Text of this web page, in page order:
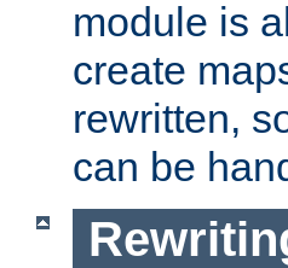
module is
create
rewritten,
can be